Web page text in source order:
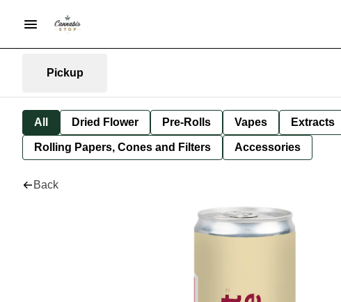
Pickup
All Dried Flower Pre-Rolls Vapes Extracts
Rolling Papers, Cones and Filters Accessories
Back